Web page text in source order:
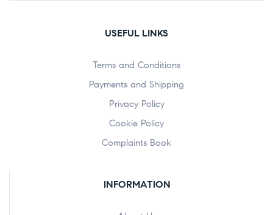
USEFUL LINKS
Terms and Conditions
Payments and Shipping
Privacy Policy
Cookie Policy
Complaints Book
INFORMATION